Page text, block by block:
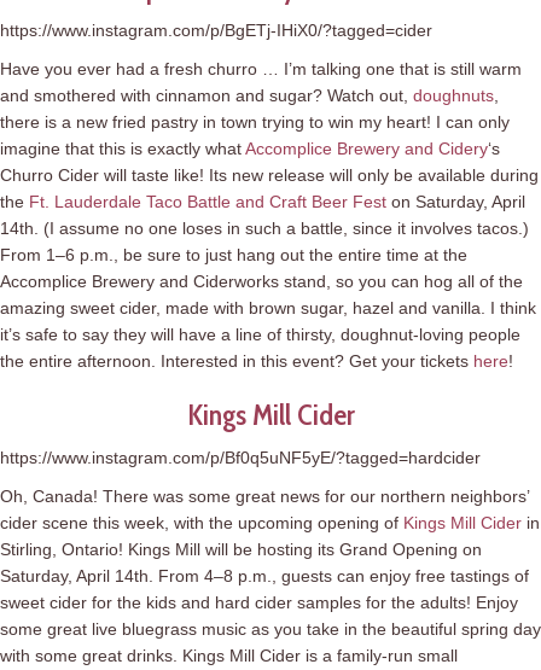
https://www.instagram.com/p/BgETj-IHiX0/?tagged=cider
Have you ever had a fresh churro … I’m talking one that is still warm
and smothered with cinnamon and sugar? Watch out, doughnuts
there is a new fried pastry in town trying to win my heart! I can only
imagine that this is exactly whatAccomplice Brewery and Cidery‘s
Churro Cider will taste like! Its new release will only be available during
the Ft. Lauderdale Taco Battle and Craft Beer Fest on Saturday, April
14th. (I assume no one loses in such a battle, since it involves tacos.)
From 1–6 p.m., be sure to just hang out the entire time at the
Accomplice Brewery and Ciderworks stand, so you can hog all of the
amazing sweet cider, made with brown sugar, hazel and vanilla. I think
it’s safe to say they will have a line of thirsty, doughnut-loving people
the entire afternoon. Interested in this event? Get your tickets here!
Kings Mill Cider
https://www.instagram.com/p/Bf0q5uNF5yE/?tagged=hardcider
Oh, Canada! There was some great news for our northern neighbors’
cider scene this week, with the upcoming opening of Kings Mill Cider in
Stirling, Ontario! Kings Mill will be hosting its Grand Opening on
Saturday, April 14th. From 4–8 p.m., guests can enjoy free tastings of
sweet cider for the kids and hard cider samples for the adults! Enjoy
some great live bluegrass music as you take in the beautiful spring day
with some great drinks. Kings Mill Cider is a family-run small